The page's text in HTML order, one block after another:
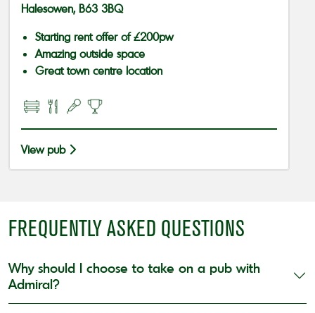
Halesowen, B63 3BQ
Starting rent offer of £200pw
Amazing outside space
Great town centre location
View pub
FREQUENTLY ASKED QUESTIONS
Why should I choose to take on a pub with
Admiral?